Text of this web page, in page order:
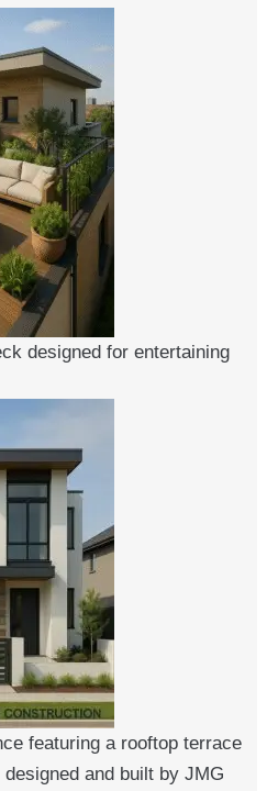
designed for entertaining
featuring a rooftop terrace
and built by JMG